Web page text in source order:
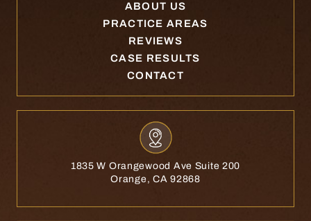
ABOUT US
PRACTICE AREAS
REVIEWS
CASE RESULTS
CONTACT
1835 W Orangewood Ave Suite 200
Orange, CA 92868